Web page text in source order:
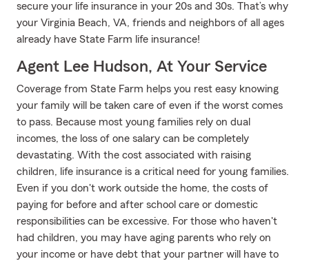
secure your life insurance in your 20s and 30s. That’s why
your Virginia Beach, VA, friends and neighbors of all ages
already have State Farm life insurance!
Agent Lee Hudson, At Your Service
Coverage from State Farm helps you rest easy knowing
your family will be taken care of even if the worst comes
to pass. Because most young families rely on dual
incomes, the loss of one salary can be completely
devastating. With the cost associated with raising
children, life insurance is a critical need for young families.
Even if you don't work outside the home, the costs of
paying for before and after school care or domestic
responsibilities can be excessive. For those who haven't
had children, you may have aging parents who rely on
your income or have debt that your partner will have to